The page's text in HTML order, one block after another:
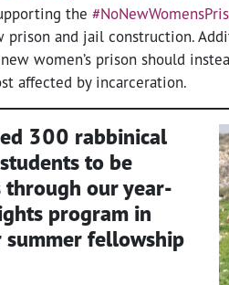
the
prison and jail construction.
women’s prison should
affected by incarceration.
300 rabbinical
to be
through our year-
program in
summer fellowship